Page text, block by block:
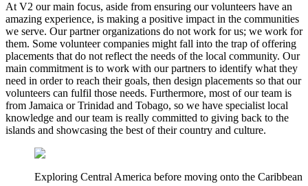
At V2 our main focus, aside from ensuring our volunteers have an
amazing experience, is making a positive impact in the communities
we serve. Our partner organizations do not work for us; we work for
them. Some volunteer companies might fall into the trap of offering
placements that do not reflect the needs of the local community. Our
main commitment is to work with our partners to identify what they
need in order to reach their goals, then design placements so that our
volunteers can fulfil those needs. Furthermore, most of our team is
from Jamaica or Trinidad and Tobago, so we have specialist local
knowledge and our team is really committed to giving back to the
islands and showcasing the best of their country and culture.
Exploring Central America before moving onto the Caribbean